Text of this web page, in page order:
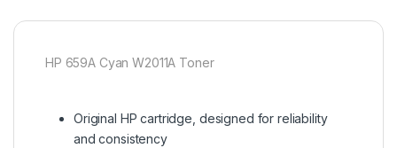
HP 659A Cyan W2011A Toner
Original HP cartridge, designed for reliability
and consistency